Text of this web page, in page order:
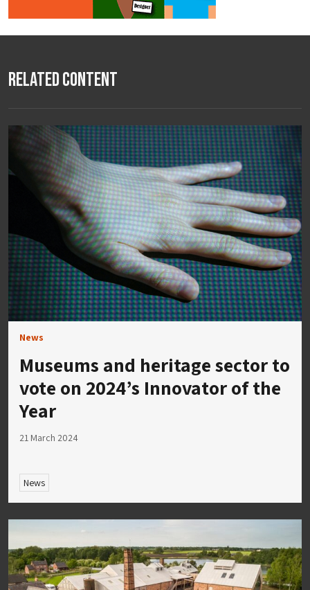
Related Content
News
Museums and heritage sector to
vote on 2024’s Innovator of the
Year
21 March 2024
News